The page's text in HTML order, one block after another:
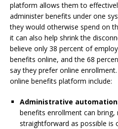
platform allows them to
administer benefits under one
they would otherwise spend on
it can also help shrink the
believe only 38 percent of
benefits online, and the 68
say they prefer online
online benefits platform include:
Administrative
benefits enrollment can bring,
straightforward as possible is